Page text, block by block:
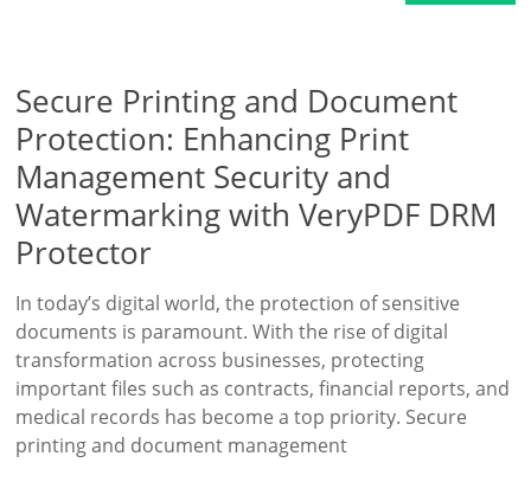
Secure Printing and Document
Protection: Enhancing Print
Management Security and
Watermarking with VeryPDF DRM
Protector
In today’s digital world, the protection of sensitive
documents is paramount. With the rise of digital
transformation across businesses, protecting
important files such as contracts, financial reports, and
medical records has become a top priority. Secure
printing and document management